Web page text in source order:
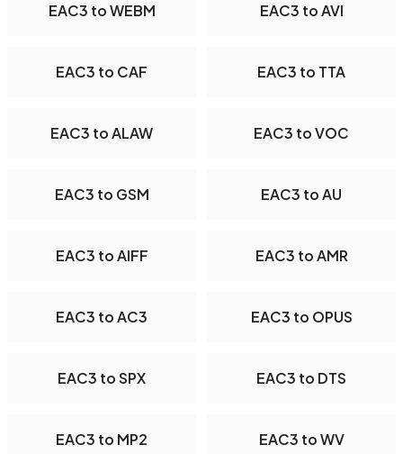
EAC3 to WEBM EAC3 to AVI
EAC3 to CAF EAC3 to TTA
EAC3 to ALAW EAC3 to VOC
EAC3 to GSM EAC3 to AU
EAC3 to AIFF EAC3 to AMR
EAC3 to AC3 EAC3 to OPUS
EAC3 to SPX EAC3 to DTS
EAC3 to MP2 EAC3 to WV